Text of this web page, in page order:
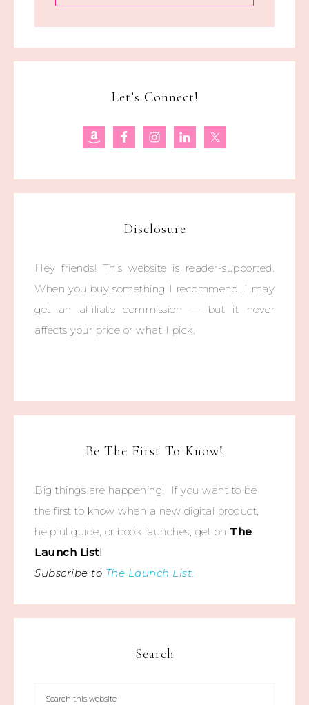
Let’s Connect!
Disclosure
Hey friends! This website is reader-supported.
When you buy something I recommend, I may
get an affiliate commission — but it never
affects your price or what I pick.
Be The First To Know!
Big things are happening! If you want to be
the first to know when a new digital product,
helpful guide, or book launches, get on The
Launch List!
Subscribe to The Launch List
Search